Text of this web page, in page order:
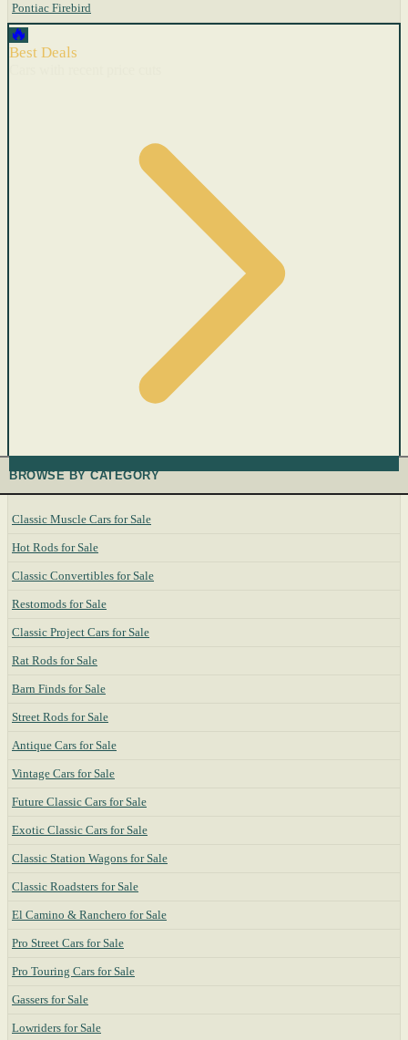
Pontiac Firebird
🔥
Best Deals
BROWSE BY CATEGORY
Classic Muscle Cars for Sale
Hot Rods for Sale
Classic Convertibles for Sale
Restomods for Sale
Classic Project Cars for Sale
Rat Rods for Sale
Barn Finds for Sale
Street Rods for Sale
Antique Cars for Sale
Vintage Cars for Sale
Future Classic Cars for Sale
Exotic Classic Cars for Sale
Classic Station Wagons for Sale
Classic Roadsters for Sale
El Camino & Ranchero for Sale
Pro Street Cars for Sale
Pro Touring Cars for Sale
Gassers for Sale
Lowriders for Sale